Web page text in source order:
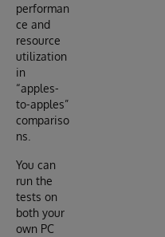
performan
ce and
resource
utilization
in
“apples-
to-apples”
compariso
ns.
You can
run the
tests on
both your
own PC